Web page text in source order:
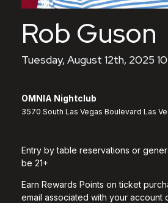
Rob Guson
Tuesday, August 12th, 2025
OMNIA Nightclub
3570 South Las Vegas Boulevard Las
Entry by table reservations or
be 21+
Earn Rewards Points on ticket
email associated with your account